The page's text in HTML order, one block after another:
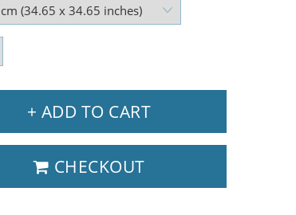
+ ADD TO CART
CHECKOUT